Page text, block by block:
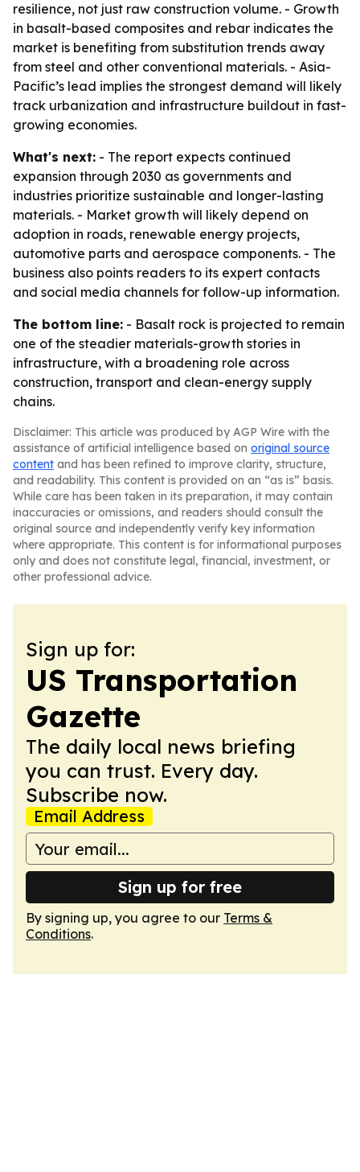
resilience, not just raw construction volume. - Growth
in basalt-based composites and rebar indicates the
market is benefiting from substitution trends away
from steel and other conventional materials. - Asia-
Pacific’s lead implies the strongest demand will likely
track urbanization and infrastructure buildout in fast-
growing economies.
What's next: - The report expects continued
expansion through 2030 as governments and
industries prioritize sustainable and longer-lasting
materials. - Market growth will likely depend on
adoption in roads, renewable energy projects,
automotive parts and aerospace components. - The
business also points readers to its expert contacts
and social media channels for follow-up information.
The bottom line: - Basalt rock is projected to remain
one of the steadier materials-growth stories in
infrastructure, with a broadening role across
construction, transport and clean-energy supply
chains.
Disclaimer: This article was produced by AGP Wire with the
assistance of artificial intelligence based on original source
content and has been refined to improve clarity, structure,
and readability. This content is provided on an “as is” basis.
While care has been taken in its preparation, it may contain
inaccuracies or omissions, and readers should consult the
original source and independently verify key information
where appropriate. This content is for informational purposes
only and does not constitute legal, financial, investment, or
other professional advice.
Sign up for:
US Transportation
Gazette
The daily local news briefing
you can trust. Every day.
Subscribe now.
Email Address
Sign up for free
By signing up, you agree to our Terms &
Conditions.